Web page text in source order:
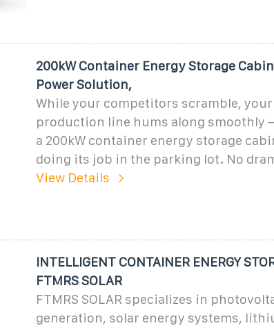
200kW Container Energy Storage
Power Solution,
While your competitors scramble, your
production line hums along smoothly
a 200kW container energy storage
doing its job in the parking lot. No
View Details
INTELLIGENT CONTAINER ENERGY
FTMRS SOLAR
FTMRS SOLAR specializes in
generation, solar energy systems,